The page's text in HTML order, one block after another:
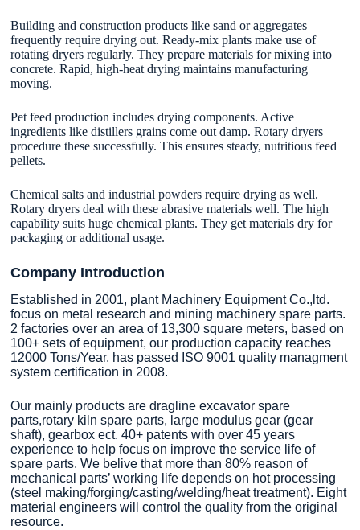
Building and construction products like sand or aggregates
frequently require drying out. Ready-mix plants make use of
rotating dryers regularly. They prepare materials for mixing into
concrete. Rapid, high-heat drying maintains manufacturing
moving.
Pet feed production includes drying components. Active
ingredients like distillers grains come out damp. Rotary dryers
procedure these successfully. This ensures steady, nutritious feed
pellets.
Chemical salts and industrial powders require drying as well.
Rotary dryers deal with these abrasive materials well. The high
capability suits huge chemical plants. They get materials dry for
packaging or additional usage.
Company Introduction
Established in 2001, plant Machinery Equipment Co.,ltd.
focus on metal research and mining machinery spare parts.
2 factories over an area of 13,300 square meters, based on
100+ sets of equipment, our production capacity reaches
12000 Tons/Year. has passed ISO 9001 quality managment
system certification in 2008.
Our mainly products are dragline excavator spare
parts,rotary kiln spare parts, large modulus gear (gear
shaft), gearbox ect. 40+ patents with over 45 years
experience to help focus on improve the service life of
spare parts. We belive that more than 80% reason of
mechanical parts’ working life depends on hot processing
(steel making/forging/casting/welding/heat treatment). Eight
material engineers will control the quality from the original
resource.